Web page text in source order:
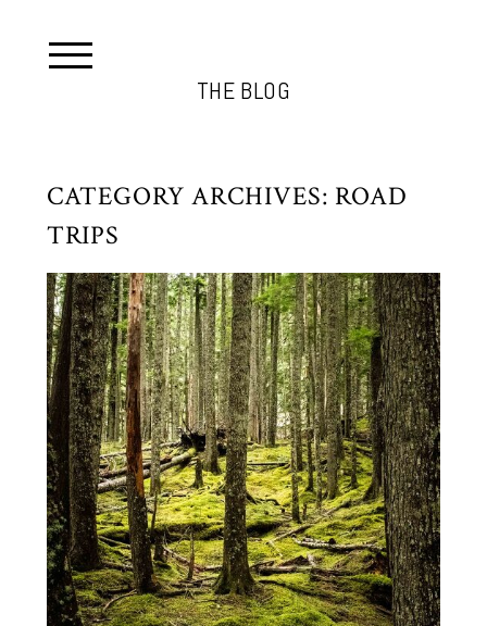
THE BLOG
CATEGORY ARCHIVES: ROAD
TRIPS
RAINIER NATIONAL PARK
THANKSGIVING WEEKEND